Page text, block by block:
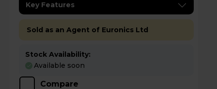
Key Features
Sold as an Agent of Euronics Ltd
Stock Availability:
Available soon
Compare